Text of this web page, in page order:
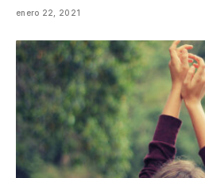
enero 22, 2021